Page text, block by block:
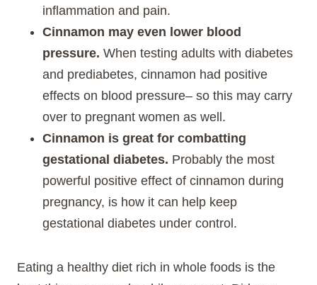
inflammation and pain.
Cinnamon may even lower blood
pressure. When testing adults with diabetes
and prediabetes, cinnamon had positive
effects on blood pressure– so this may carry
over to pregnant women as well.
Cinnamon is great for combatting
gestational diabetes. Probably the most
powerful positive effect of cinnamon during
pregnancy, is how it can help keep
gestational diabetes under control.
Eating a healthy diet rich in whole foods is the